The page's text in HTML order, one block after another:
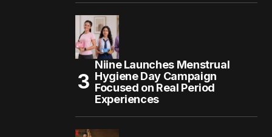
Niine Launches Menstrual
Hygiene Day Campaign
Focused on Real Period
Experiences